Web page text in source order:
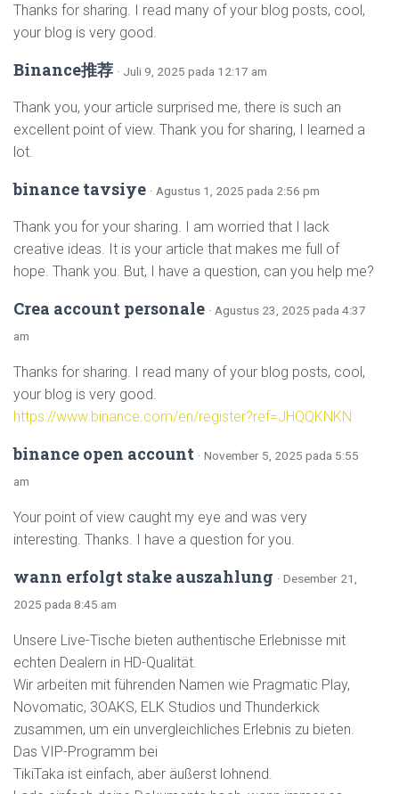
Thanks for sharing. I read many of your blog posts, cool,
your blog is very good.
Binance推荐 · Juli 9, 2025 pada 12:17 am
Thank you, your article surprised me, there is such an
excellent point of view. Thank you for sharing, I learned a
lot.
binance tavsiye · Agustus 1, 2025 pada 2:56 pm
Thank you for your sharing. I am worried that I lack
creative ideas. It is your article that makes me full of
hope. Thank you. But, I have a question, can you help me?
Crea account personale · Agustus 23, 2025 pada 4:37
am
Thanks for sharing. I read many of your blog posts, cool,
your blog is very good.
https://www.binance.com/en/register?ref=JHQQKNKN
binance open account · November 5, 2025 pada 5:55
am
Your point of view caught my eye and was very
interesting. Thanks. I have a question for you.
wann erfolgt stake auszahlung · Desember 21,
2025 pada 8:45 am
Unsere Live-Tische bieten authentische Erlebnisse mit
echten Dealern in HD-Qualität.
Wir arbeiten mit führenden Namen wie Pragmatic Play,
Novomatic, 3OAKS, ELK Studios und Thunderkick
zusammen, um ein unvergleichliches Erlebnis zu bieten.
Das VIP-Programm bei
TikiTaka ist einfach, aber äußerst lohnend.